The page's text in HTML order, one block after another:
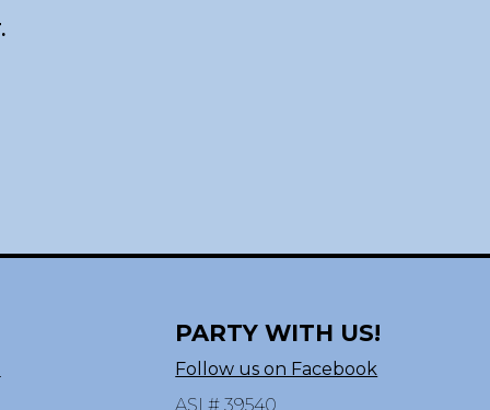
PARTY WITH US!
Follow us on Facebook
ASI # 39540